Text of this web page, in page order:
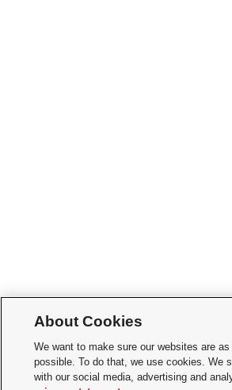
About Cookies
We want to make sure our websites are
possible. To do that, we use cookies. We
with our social media, advertising and